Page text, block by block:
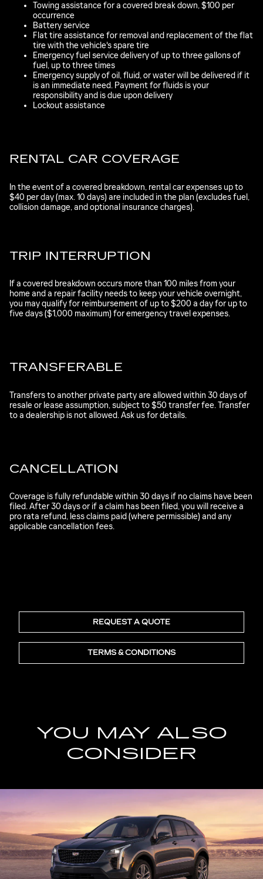
Towing assistance for a covered break down, $100 per
occurrence
Battery service
Flat tire assistance for removal and replacement of the flat
tire with the vehicle's spare tire
Emergency fuel service delivery of up to three gallons of
fuel, up to three times
Emergency supply of oil, fluid, or water will be delivered if it
is an immediate need. Payment for fluids is your
responsibility and is due upon delivery
Lockout assistance
RENTAL CAR COVERAGE
In the event of a covered breakdown, rental car expenses up to
$40 per day (max. 10 days) are included in the plan (excludes fuel,
collision damage, and optional insurance charges).
TRIP INTERRUPTION
If a covered breakdown occurs more than 100 miles from your
home and a repair facility needs to keep your vehicle overnight,
you may qualify for reimbursement of up to $200 a day for up to
five days ($1,000 maximum) for emergency travel expenses.
TRANSFERABLE
Transfers to another private party are allowed within 30 days of
resale or lease assumption, subject to $50 transfer fee. Transfer
to a dealership is not allowed. Ask us for details.
CANCELLATION
Coverage is fully refundable within 30 days if no claims have been
filed. After 30 days or if a claim has been filed, you will receive a
pro rata refund, less claims paid (where permissible) and any
applicable cancellation fees.
REQUEST A QUOTE
TERMS & CONDITIONS
YOU MAY ALSO
CONSIDER